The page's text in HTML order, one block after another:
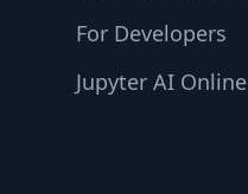
For Developers
Jupyter AI Online